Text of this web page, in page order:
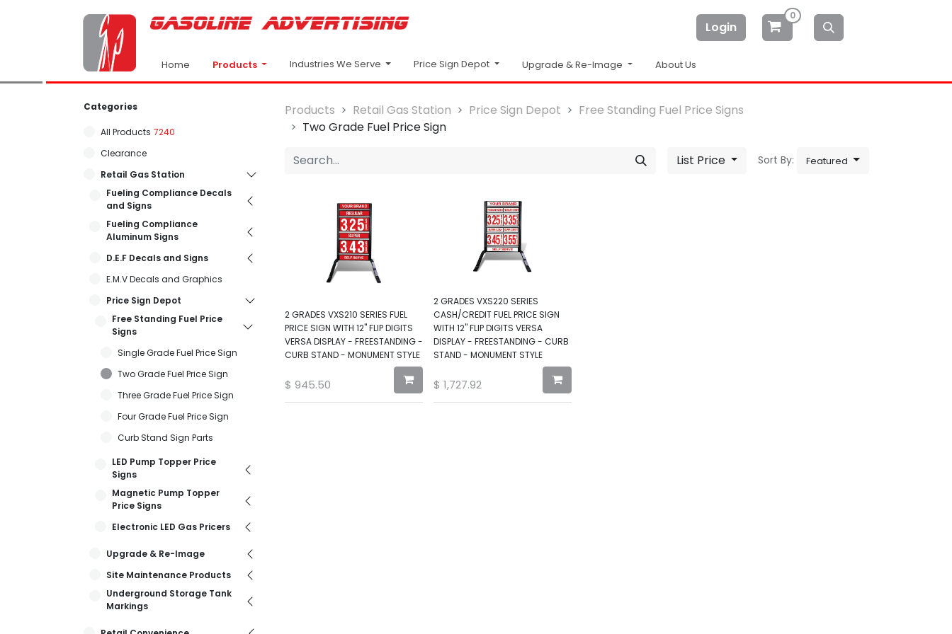
Login
0
Home Products Industries We Serve Price Sign Depot Upgrade & Re-Image About Us
Categories
All Products 7240
Clearance
Retail Gas Station
Fueling Compliance Decals
and Signs
Fueling Compliance
Aluminum Signs
D.E.F Decals and Signs
E.M.V Decals and Graphics
Price Sign Depot
Free Standing Fuel Price
Signs
Single Grade Fuel Price Sign
Two Grade Fuel Price Sign
Three Grade Fuel Price Sign
Four Grade Fuel Price Sign
Curb Stand Sign Parts
LED Pump Topper Price
Signs
Magnetic Pump Topper
Price Signs
Electronic LED Gas Pricers
Upgrade & Re-Image
Site Maintenance Products
Underground Storage Tank
Markings
Products Retail Gas Station Price Sign Depot
Free Standing Fuel Price Signs
Two Grade Fuel Price Sign
List Price Sort By: Featured
2 GRADES VXS210 SERIES FUEL
PRICE SIGN WITH 12" FLIP DIGITS
VERSA DISPLAY - FREESTANDING -
CURB STAND - MONUMENT STYLE
$ 945.50
2 GRADES VXS220 SERIES
CASH/CREDIT FUEL PRICE SIGN
WITH 12" FLIP DIGITS VERSA
DISPLAY - FREESTANDING - CURB
STAND - MONUMENT STYLE
$ 1,727.92